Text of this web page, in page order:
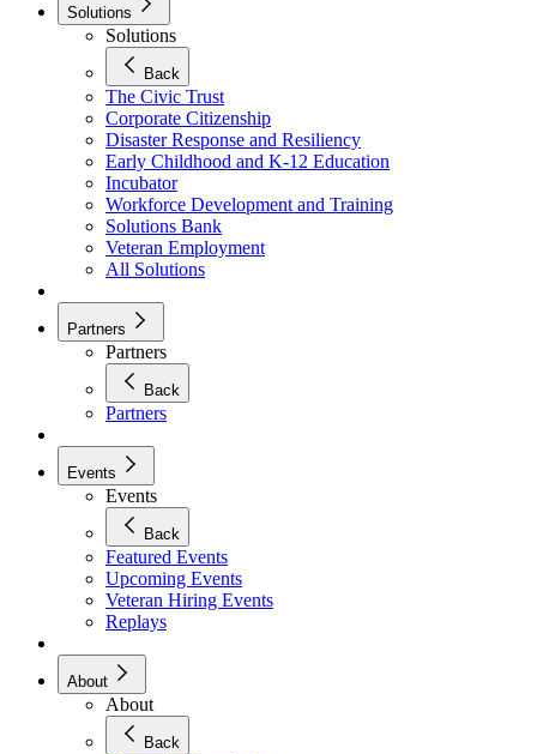
Solutions
Solutions
Back
The Civic Trust
Corporate Citizenship
Disaster Response and Resiliency
Early Childhood and K-12 Education
Incubator
Workforce Development and Training
Solutions Bank
Veteran Employment
All Solutions
Partners
Partners
Back
Partners
Events
Events
Back
Featured Events
Upcoming Events
Veteran Hiring Events
Replays
About
About
Back